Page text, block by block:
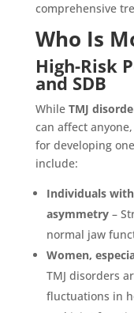
comprehensive
Who Is
High-Risk
and SDB
While TMJ
can affect
for developing
include:
Individuals
asymmetry–
normal jaw
Women,
TMJ disorders
fluctuations in